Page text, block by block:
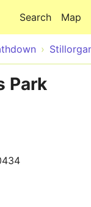
Map
Search
Park